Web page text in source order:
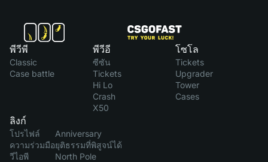
พีวีพี
Classic
Case battle
พีวีอี
ซีซัน
Tickets
Hi Lo
Crash
X50
โซโล
Tickets
Upgrader
Tower
Cases
ลิงก์
โปรไฟล์
ความร่วมมือ
วีไอพี
Anniversary
ยุติธรรมที่พิสูจน์ได้
North Pole